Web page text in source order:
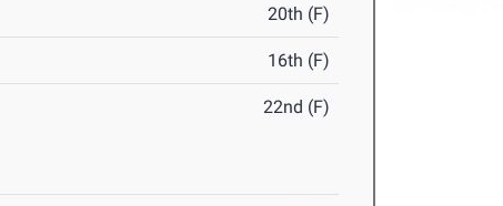
20th (F)
16th (F)
22nd (F)